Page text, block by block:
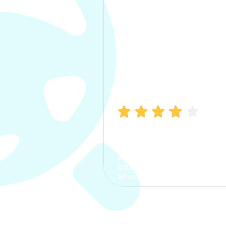
process. The options were
clear, the premium was
affordable.